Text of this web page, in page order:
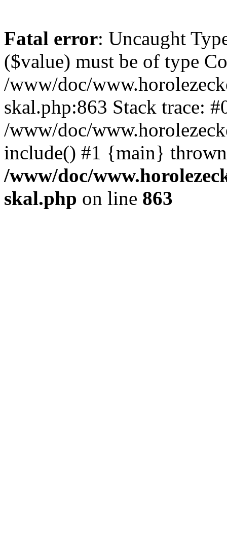
Fatal error: Uncaught
($value) must be of type
/www/doc/
skal.php:863 Stack trace:
/www/doc/
include() #1 {main}
/www/doc/
skal.php on line 863